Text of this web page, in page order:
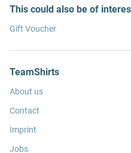
This could also be of
Gift Voucher
TeamShirts
About us
Contact
Imprint
Jobs